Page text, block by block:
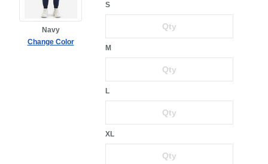
Navy
Change Color
S
M
L
XL